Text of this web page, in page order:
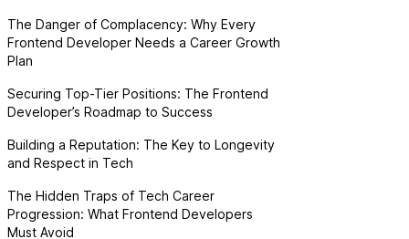
The Danger of Complacency: Why Every
Frontend Developer Needs a Career Growth
Plan
Securing Top-Tier Positions: The Frontend
Developer’s Roadmap to Success
Building a Reputation: The Key to Longevity
and Respect in Tech
The Hidden Traps of Tech Career
Progression: What Frontend Developers
Must Avoid